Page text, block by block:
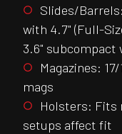
Slides/
with 4.7" (Full-
3.6"
Magazines:
mags
Holsters: Fits
setups affect fit